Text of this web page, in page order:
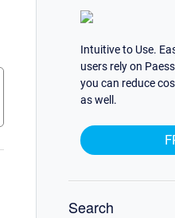
Intuitive to Use.
users rely on
you can reduce
as well.
Search